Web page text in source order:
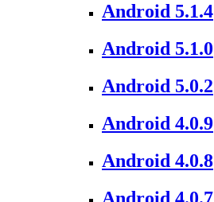
Android 5.1.4
Android 5.1.0
Android 5.0.2
Android 4.0.9
Android 4.0.8
Android 4.0.7